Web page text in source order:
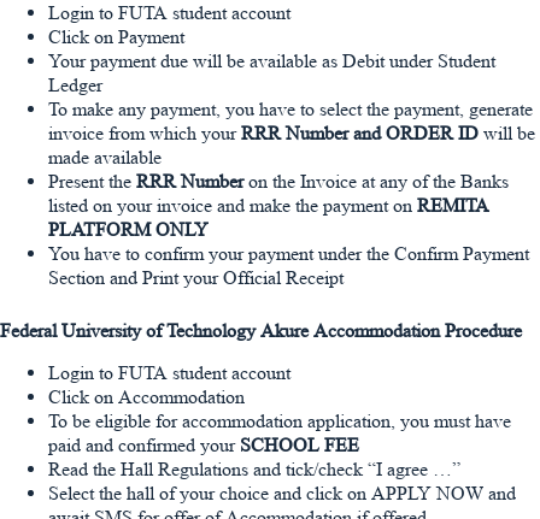
Login to FUTA student account
Click on Payment
Your payment due will be available as Debit under Student
Ledger
To make any payment, you have to select the payment, generate
invoice from which yourRRR Number and ORDER ID will be
made available
Present the RRR Numberon the Invoice at any of the Banks
listed on your invoice and make the payment on REMITA
PLATFORM ONLY
You have to confirm your payment under the Confirm Payment
Section and Print your Official Receipt
Federal University of Technology Akure Accommodation Procedure
Login to FUTA student account
Click on Accommodation
To be eligible for accommodation application, you must have
paid and confirmed your SCHOOL FEE
Read the Hall Regulations and tick/check “I agree …”
Select the hall of your choice and click on APPLY NOW and